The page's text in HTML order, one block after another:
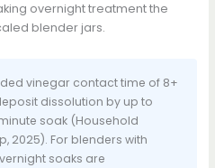
overnight treatment the
blender jars.
vinegar contact time of 8+
dissolution by up to
soak (Household
2025). For blenders with
soaks are